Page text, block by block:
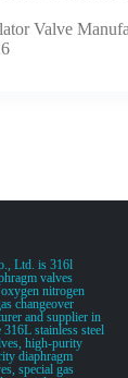
Valve
Ltd. is 316l
valves
nitrogen
changeover
and supplier in
stainless steel
high-purity
diaphragm
special gas